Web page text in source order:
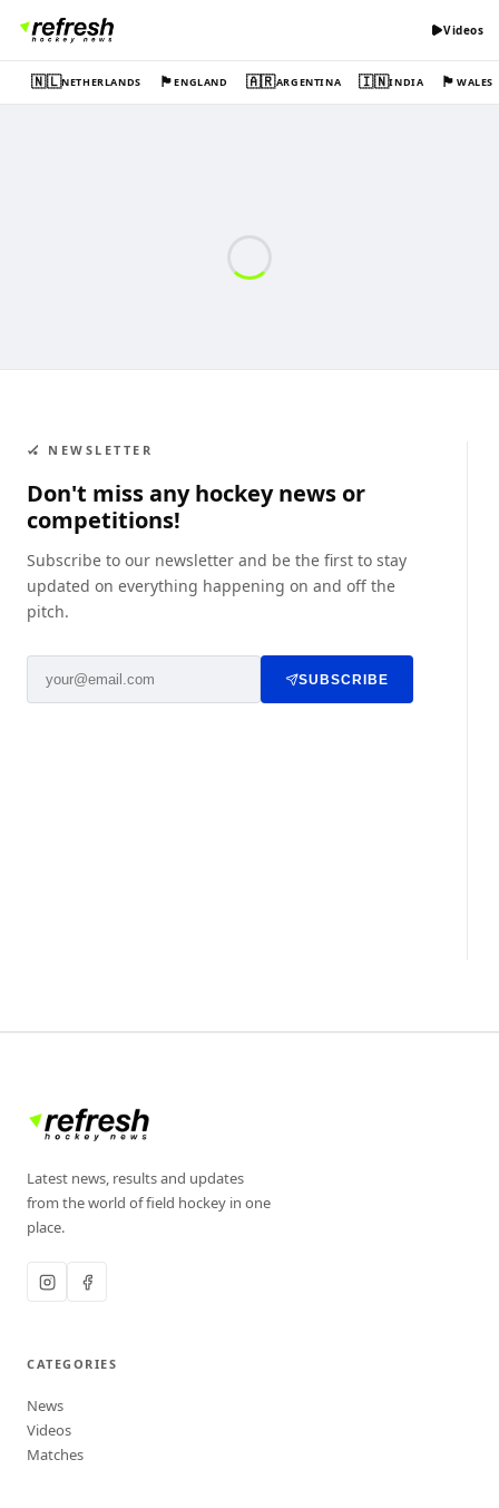
Videos
🇳🇱NETHERLANDS 🏴󠁧󠁢󠁥󠁮󠁧󠁿ENGLAND 🇦🇷ARGENTINA 🇮🇳INDIA 🏴󠁧󠁢󠁷󠁬󠁳󠁿WALES
🏑 NEWSLETTER
Don't miss any hockey news or
competitions!
Subscribe to our newsletter and be the first to stay
updated on everything happening on and off the
pitch.
SUBSCRIBE
Latest news, results and updates
from the world of field hockey in one
place.
CATEGORIES
News
Videos
Matches